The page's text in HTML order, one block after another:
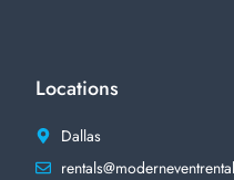
Locations
Dallas